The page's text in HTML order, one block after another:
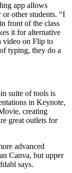
app allows
or other students. “I
front of the class
it for alternative
video on Flip to
typing, they do a
suite of tools is
in Keynote,
creating
great outlets for
advanced
Canva, but upper
says.